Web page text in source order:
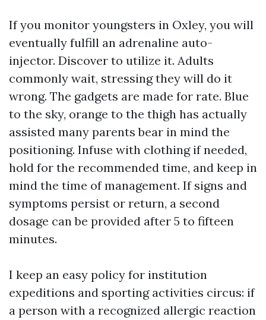
If you monitor youngsters in Oxley, you will
eventually fulfill an adrenaline auto-
injector. Discover to utilize it. Adults
commonly wait, stressing they will do it
wrong. The gadgets are made for rate. Blue
to the sky, orange to the thigh has actually
assisted many parents bear in mind the
positioning. Infuse with clothing if needed,
hold for the recommended time, and keep in
mind the time of management. If signs and
symptoms persist or return, a second
dosage can be provided after 5 to fifteen
minutes.
I keep an easy policy for institution
expeditions and sporting activities circus: if
a person with a recognized allergic reaction